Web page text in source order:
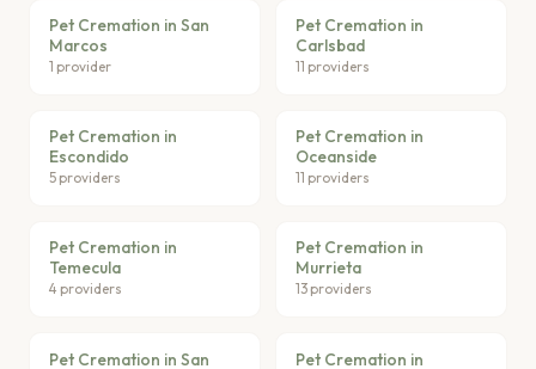
Pet Cremation in San
Marcos
1 provider
Pet Cremation in
Carlsbad
11 providers
Pet Cremation in
Escondido
5 providers
Pet Cremation in
Oceanside
11 providers
Pet Cremation in
Temecula
4 providers
Pet Cremation in
Murrieta
13 providers
Pet Cremation in San
Pet Cremation in